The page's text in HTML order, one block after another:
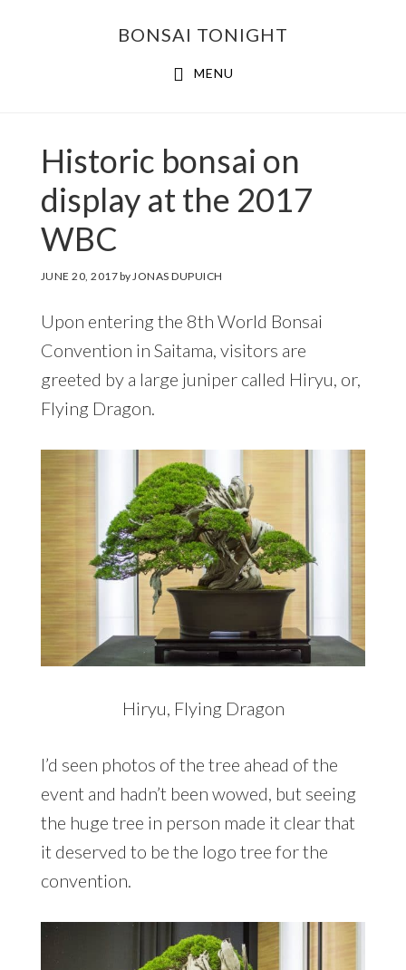
BONSAI TONIGHT
MENU
Historic bonsai on
display at the 2017
WBC
JUNE 20, 2017byJONAS DUPUICH
Upon entering the 8th World Bonsai
Convention in Saitama, visitors are
greeted by a large juniper called Hiryu, or,
Flying Dragon.
Hiryu, Flying Dragon
I’d seen photos of the tree ahead of the
event and hadn’t been wowed, but seeing
the huge tree in person made it clear that
it deserved to be the logo tree for the
convention.